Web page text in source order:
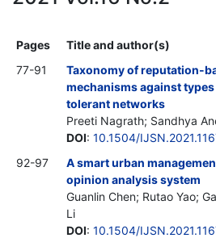
Pages
Title and author(s)
77-91
Taxonomy of reputation-
mechanisms against
tolerant networks
Preeti Nagrath; Sandhya
DOI: 10.1504/
92-97
A smart urban
opinion analysis system
Guanlin Chen; Rutao Yao;
Li
DOI: 10.1504/